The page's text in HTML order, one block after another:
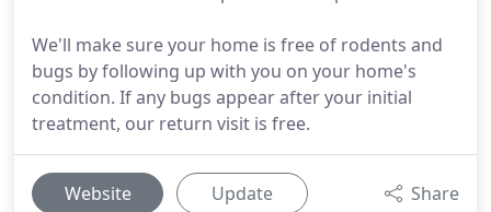
We'll make sure your home is free of rodents and
bugs by following up with you on your home's
condition. If any bugs appear after your initial
treatment, our return visit is free.
Website Update Share